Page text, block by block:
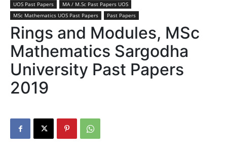
UOS Past Papers
MA / M.Sc Past Papers UOS
MSc Mathematics UOS Past Papers
Past Papers
Rings and Modules, MSc
Mathematics Sargodha
University Past Papers
2019